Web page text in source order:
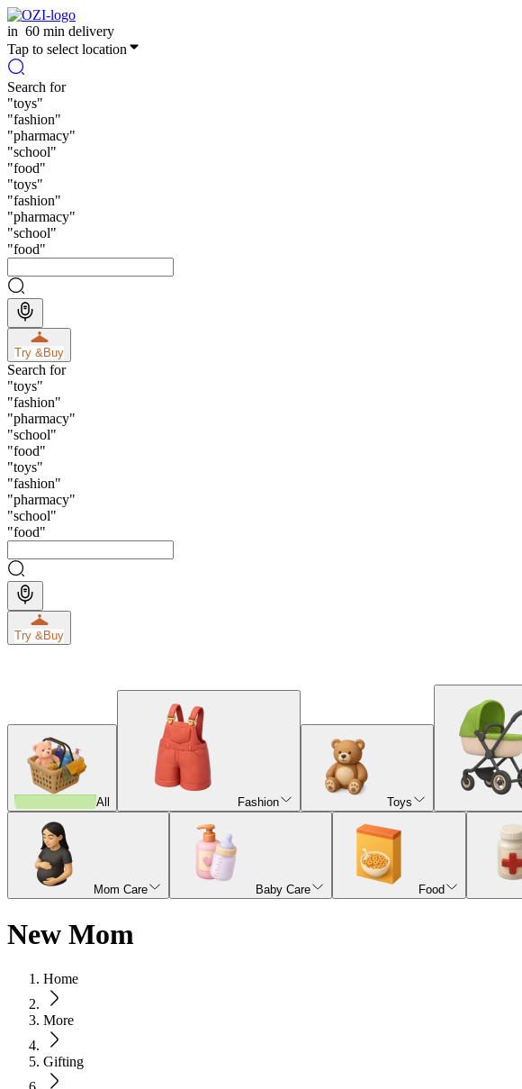
in 60 min delivery
Tap to select location
Search for
"toys"
"fashion"
"pharmacy"
"school"
"food"
"toys"
"fashion"
"pharmacy"
"school"
"food"
Try &Buy
Search for
"toys"
"fashion"
"pharmacy"
"school"
"food"
"toys"
"fashion"
"pharmacy"
"school"
"food"
Try &Buy
All Fashion Toys
Mom Care Baby Care Food
New Mom
Home
More
Gifting